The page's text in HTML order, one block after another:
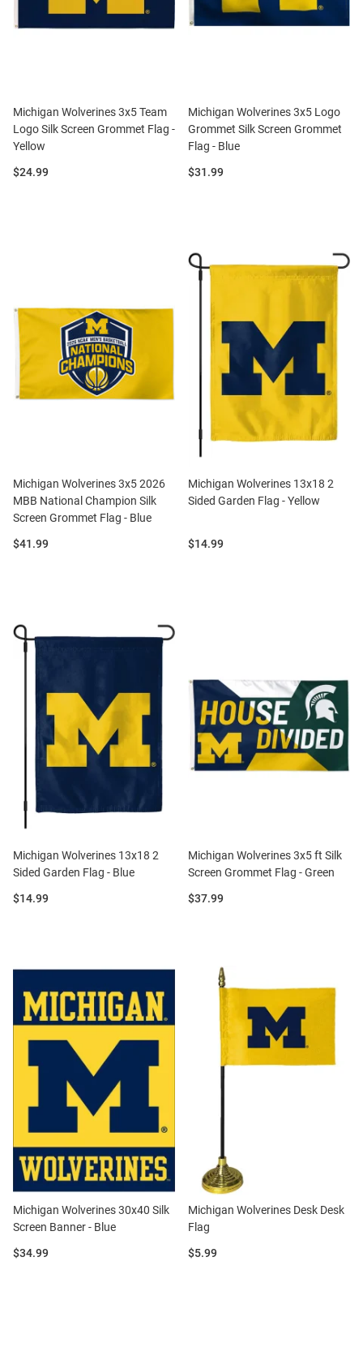
Michigan Wolverines 3x5 Team
Logo Silk Screen Grommet Flag -
Yellow
Price:
$24.99
Michigan Wolverines 3x5 Logo
Grommet Silk Screen Grommet
Flag - Blue
Price:
$31.99
Michigan Wolverines 3x5 2026
MBB National Champion Silk
Screen Grommet Flag - Blue
Price:
$41.99
Michigan Wolverines 13x18 2
Sided Garden Flag - Yellow
Price:
$14.99
Michigan Wolverines 13x18 2
Sided Garden Flag - Blue
Price:
$14.99
Michigan Wolverines 3x5 ft Silk
Screen Grommet Flag - Green
Price:
$37.99
Michigan Wolverines 30x40 Silk
Screen Banner - Blue
Price:
$34.99
Michigan Wolverines Desk Desk
Flag
Price:
$5.99